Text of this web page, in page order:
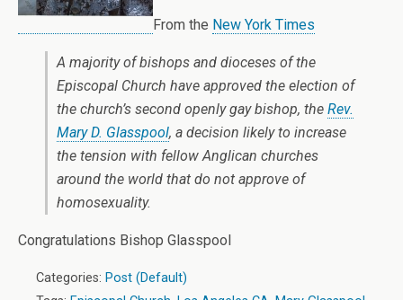
From the New York Times
A majority of bishops and dioceses of the
Episcopal Church have approved the election of
the church’s second openly gay bishop, the Rev.
Mary D. Glasspool, a decision likely to increase
the tension with fellow Anglican churches
around the world that do not approve of
homosexuality.
Congratulations Bishop Glasspool
Categories: Post (Default)